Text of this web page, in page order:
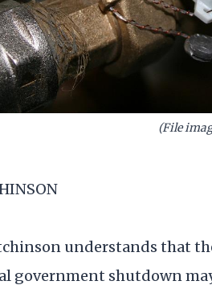
(File
understands that
government shutdown